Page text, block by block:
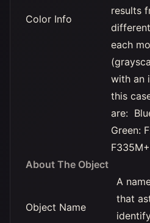
Color Info
results
each
with an
this
are:
Green:
About The Object
Object Name
A
that